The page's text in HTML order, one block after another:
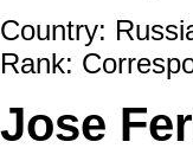
Country:
Rank:
Jose